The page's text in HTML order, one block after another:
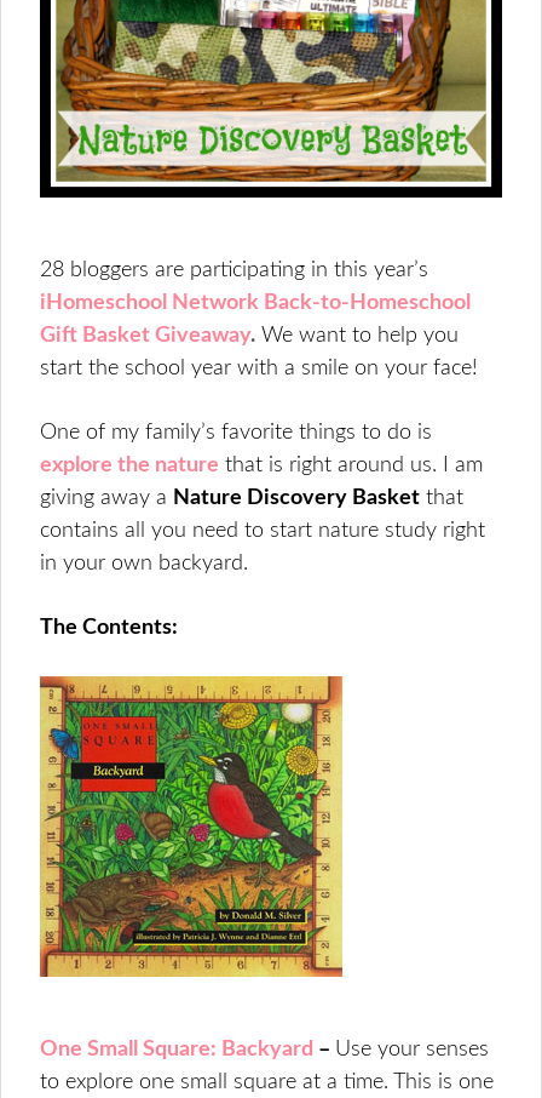
28 bloggers are participating in this year’s
iHomeschool Network Back-to-Homeschool
Gift Basket Giveaway. We want to help you
start the school year with a smile on your face!
One of my family’s favorite things to do is
explore the nature that is right around us. I am
giving away a Nature Discovery Basket that
contains all you need to start nature study right
in your own backyard.
The Contents:
One Small Square: Backyard – Use your senses
to explore one small square at a time. This is one